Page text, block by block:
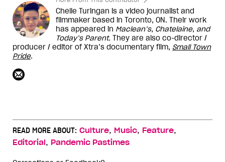
Chelle Turingan is a video journalist and
filmmaker based in Toronto, ON. Their work
has appeared in Maclean’s, Chatelaine, and
Today’s Parent. They are also co-director /
producer / editor of Xtra’s documentary film, Small Town
Pride.
READ MORE ABOUT: Culture, Music, Feature,
Editorial, Pandemic Pastimes